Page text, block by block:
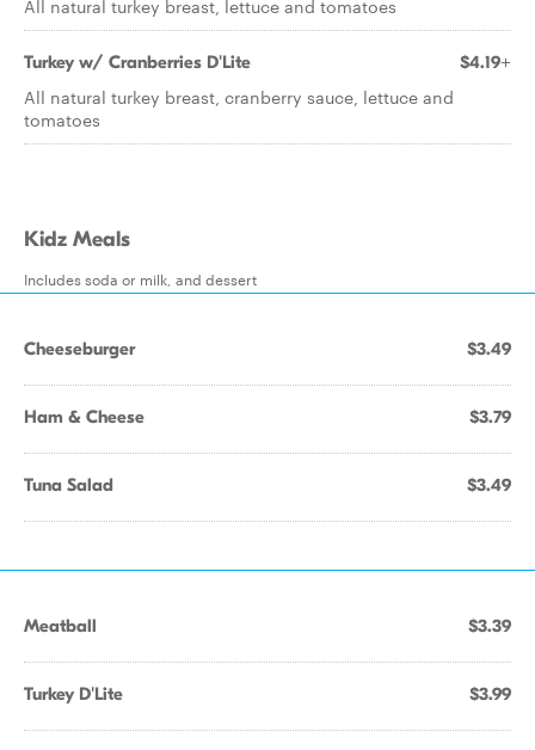
All natural turkey breast, lettuce and tomatoes
Turkey w/ Cranberries D'Lite $4.19+
All natural turkey breast, cranberry sauce, lettuce and
tomatoes
Kidz Meals
Includes soda or milk, and dessert
Cheeseburger $3.49
Ham & Cheese $3.79
Tuna Salad $3.49
Meatball $3.39
Turkey D'Lite $3.99